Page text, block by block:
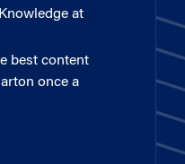
at
best content
once a